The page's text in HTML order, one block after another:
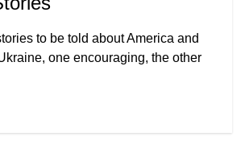
to be told about America and
one encouraging, the other